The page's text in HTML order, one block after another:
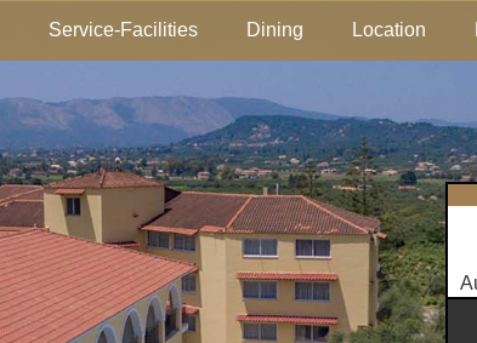
Service-Facilities Dining Location